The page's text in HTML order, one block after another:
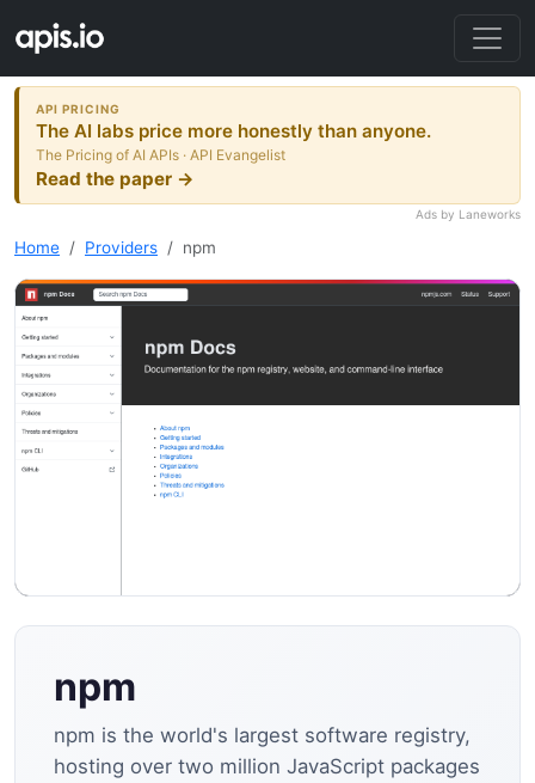
API PRICING
The AI labs price more honestly than anyone.
The Pricing of AI APIs · API Evangelist
Read the paper →
Ads by Laneworks
Home Providers npm
npm
npm is the world's largest software registry,
hosting over two million JavaScript packages